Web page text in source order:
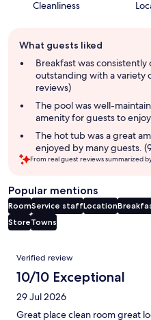
Cleanliness
review
summary
What guests liked
Breakfast was
outstanding with a variety
reviews)
The pool was well-
amenity for guests to
The hot tub was a great
enjoyed by many guests.
From real guest reviews summarized
Popular mentions
RoomService staffLocation
StoreTowns
Reviews
Verified review
10/10 Exceptional
29 Jul 2026
Great place clean room great